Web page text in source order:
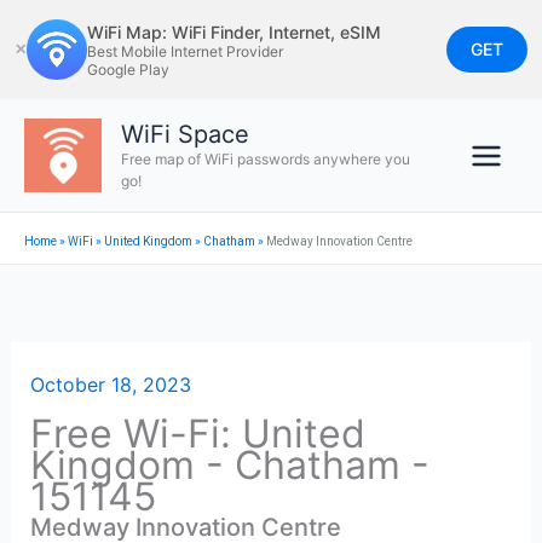
to
content
✕
WiFi Map: WiFi Finder, Internet, eSIM
Best Mobile Internet Provider
Google Play
GET
WiFi Space
Free map of WiFi passwords anywhere you
go!
Home»WiFi » United Kingdom » Chatham » Medway Innovation Centre
October 18, 2023
Free Wi-Fi: United
Kingdom - Chatham -
151145
Medway Innovation Centre